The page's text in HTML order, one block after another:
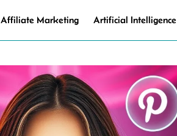
Affiliate Marketing Artificial Intelligence